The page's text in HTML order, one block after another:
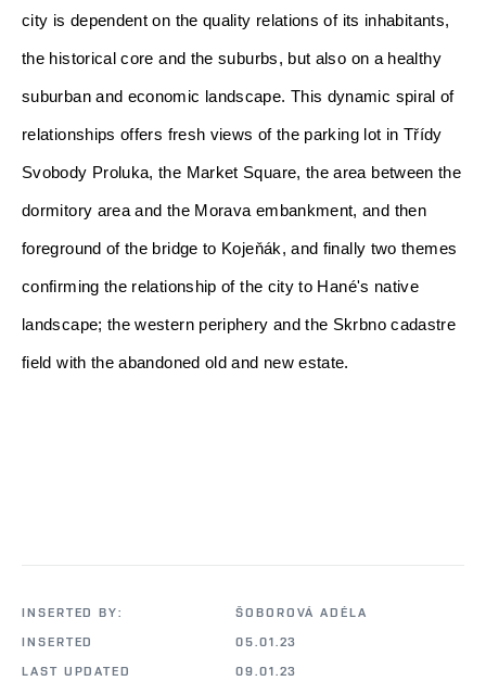
city is dependent on the quality relations of its inhabitants,
the historical core and the suburbs, but also on a healthy
suburban and economic landscape. This dynamic spiral of
relationships offers fresh views of the parking lot in Třídy
Svobody Proluka, the Market Square, the area between the
dormitory area and the Morava embankment, and then
foreground of the bridge to Kojeňák, and finally two themes
confirming the relationship of the city to Hané's native
landscape; the western periphery and the Skrbno cadastre
field with the abandoned old and new estate.
INSERTED BY:
ŠOBOROVÁ ADÉLA
INSERTED
05.01.23
LAST UPDATED
09.01.23